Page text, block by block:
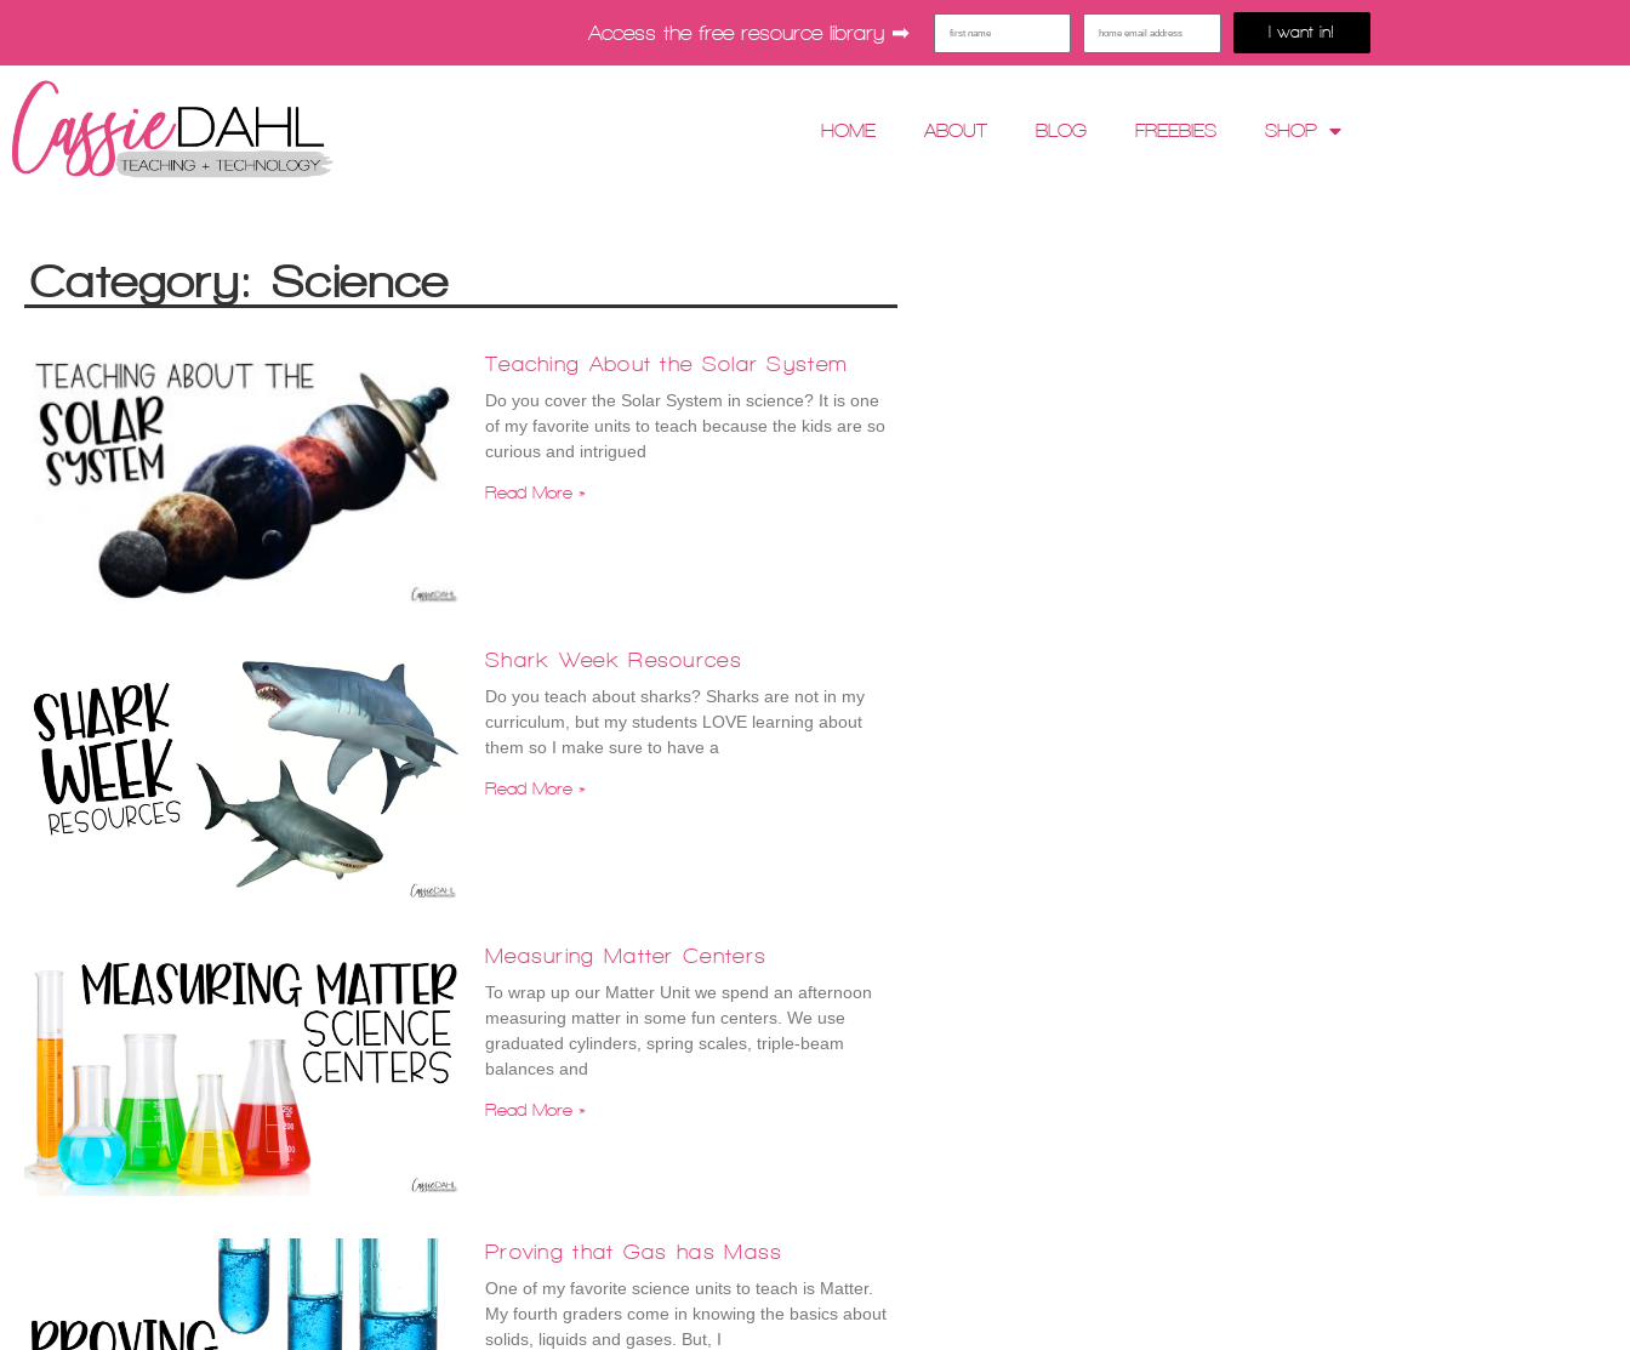
Access the free resource library ➡︎ I want in!
HOME ABOUT BLOG FREEBIES SHOP
Category: Science
Teaching About the Solar System
Do you cover the Solar System in science? It is one
of my favorite units to teach because the kids are so
curious and intrigued
Read More »
Shark Week Resources
Do you teach about sharks? Sharks are not in my
curriculum, but my students LOVE learning about
them so I make sure to have a
Read More »
Measuring Matter Centers
To wrap up our Matter Unit we spend an afternoon
measuring matter in some fun centers. We use
graduated cylinders, spring scales, triple-beam
balances and
Read More »
Proving that Gas has Mass
One of my favorite science units to teach is Matter.
My fourth graders come in knowing the basics about
solids, liquids and gases. But, I